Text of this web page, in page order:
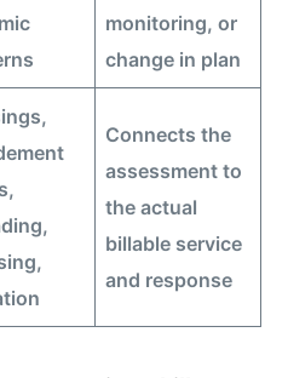
monitoring, or
change in plan
Connects the
assessment to
the actual
billable service
and response